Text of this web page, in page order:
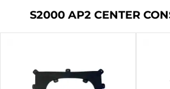
S2000 AP2 CENTER